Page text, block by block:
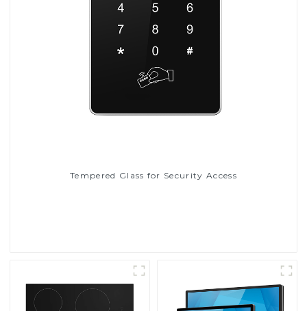
Tempered Glass for Security Access